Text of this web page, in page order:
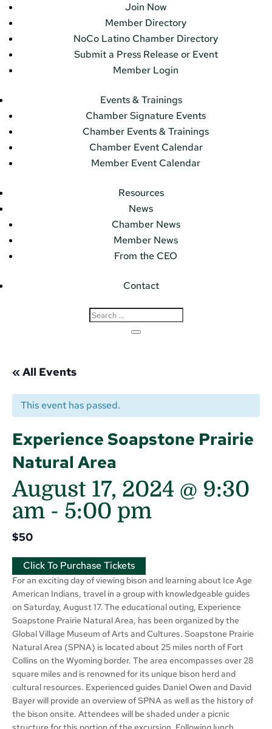
Join Now
Member Directory
NoCo Latino Chamber Directory
Submit a Press Release or Event
Member Login
Events & Trainings
Chamber Signature Events
Chamber Events & Trainings
Chamber Event Calendar
Member Event Calendar
Resources
News
Chamber News
Member News
From the CEO
Contact
« All Events
This event has passed.
Experience Soapstone Prairie
Natural Area
August 17, 2024 @ 9:30
am - 5:00 pm
$50
Click To Purchase Tickets
For an exciting day of viewing bison and learning about Ice Age
American Indians, travel in a group with knowledgeable guides
on Saturday, August 17. The educational outing, Experience
Soapstone Prairie Natural Area, has been organized by the
Global Village Museum of Arts and Cultures. Soapstone Prairie
Natural Area (SPNA) is located about 25 miles north of Fort
Collins on the Wyoming border. The area encompasses over 28
square miles and is renowned for its unique bison herd and
cultural resources. Experienced guides Daniel Owen and David
Bayer will provide an overview of SPNA as well as the history of
the bison onsite. Attendees will be shaded under a picnic